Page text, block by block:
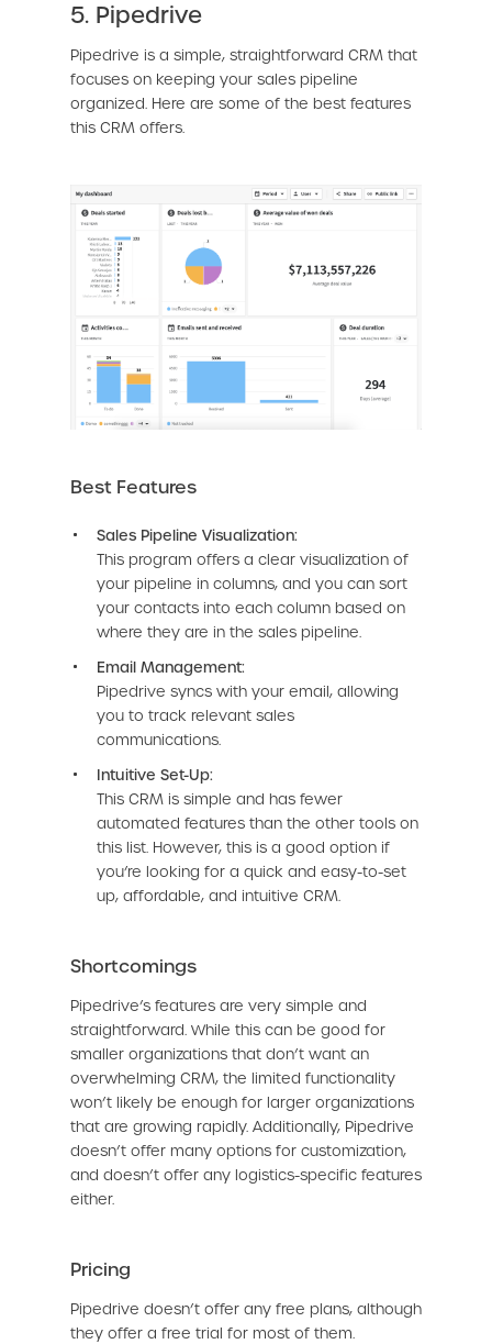
5. Pipedrive
Pipedrive is a simple, straightforward CRM that
focuses on keeping your sales pipeline
organized. Here are some of the best features
this CRM offers.
Best Features
Sales Pipeline Visualization:
This program offers a clear visualization of
your pipeline in columns, and you can sort
your contacts into each column based on
where they are in the sales pipeline.
Email Management:
Pipedrive syncs with your email, allowing
you to track relevant sales
communications.
Intuitive Set-Up:
This CRM is simple and has fewer
automated features than the other tools on
this list. However, this is a good option if
you’re looking for a quick and easy-to-set
up, affordable, and intuitive CRM.
Shortcomings
Pipedrive’s features are very simple and
straightforward. While this can be good for
smaller organizations that don’t want an
overwhelming CRM, the limited functionality
won’t likely be enough for larger organizations
that are growing rapidly. Additionally, Pipedrive
doesn’t offer many options for customization,
and doesn’t offer any logistics-specific features
either.
Pricing
Pipedrive doesn’t offer any free plans, although
they offer a free trial for most of them.